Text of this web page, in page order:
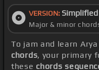
VERSION: Simplified
Major & minor
To jam and learn
chords, your primary
these chords